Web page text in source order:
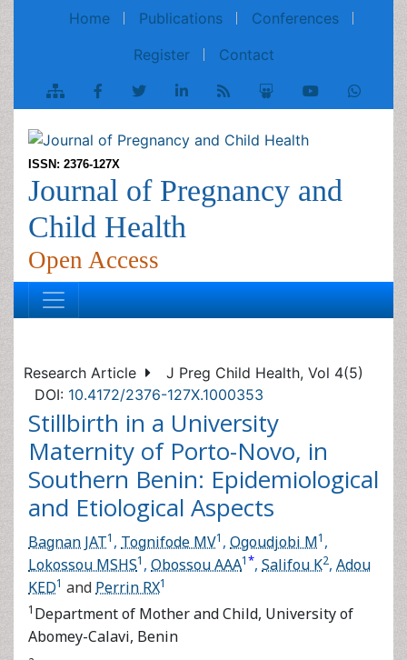
Home Publications Conferences Register
Contact
Journal of Pregnancy and
Child Health
Open Access
DOI:10.4172/2376-127X.1000353
Stillbirth in a University
Maternity of Porto-Novo, in
Southern Benin: Epidemiological
and Etiological Aspects
1 Tognifode MV Ogoudjobi M
MSHS1,Obossou AAA1*,Salifou K2,Adou KED 1and
RX1
1Department of Mother and Child, University of Abomey-
Calavi, Benin
2Faculty of Medicine,University of Parakou